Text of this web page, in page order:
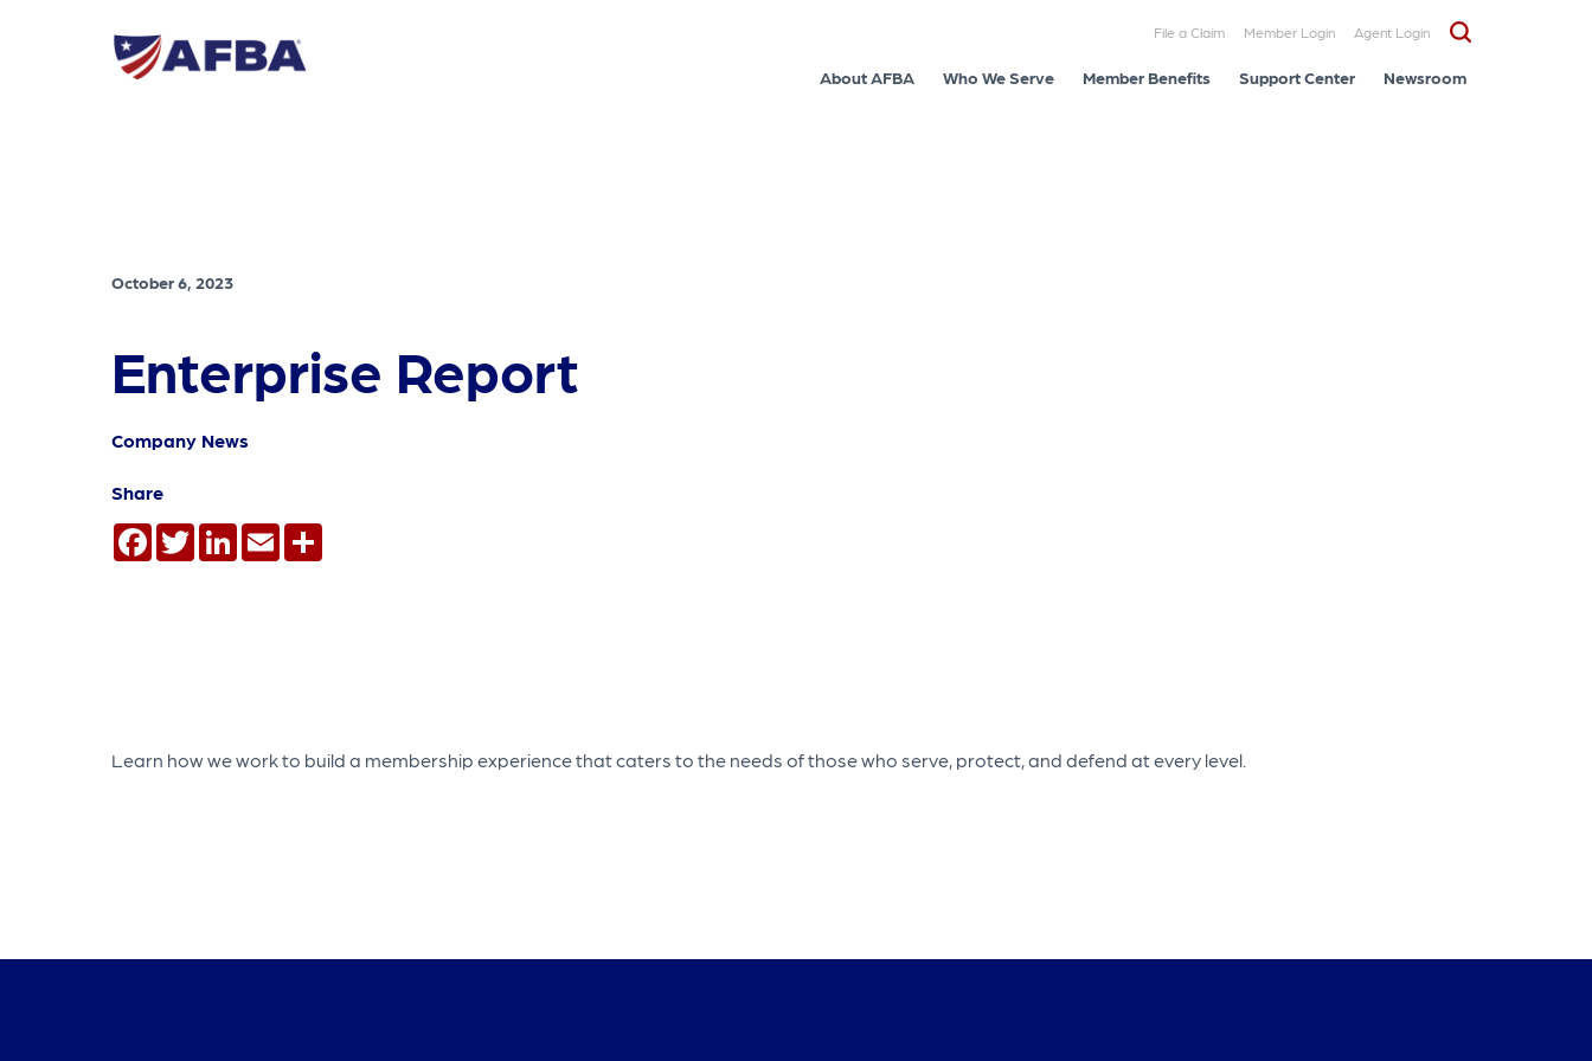
File a Claim Member Login Agent Login
About AFBA Who We Serve Member Benefits Support Center Newsroom
October 6, 2023
Enterprise Report
Company News
Share
Facebook
TwitterLinkedInEmail
Learn how we work to build a membership experience that caters to the needs of those who serve, protect, and defend at every level.